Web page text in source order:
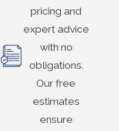
pricing and
expert advice
with no
obligations.
Our free
estimates
ensure